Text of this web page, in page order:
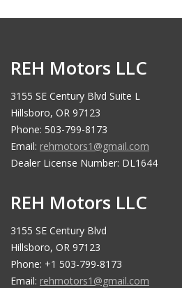
REH Motors LLC
3155 SE Century Blvd Suite L
Hillsboro, OR 97123
Phone: 503-799-8173
Email: rehmotors1@gmail.com
Dealer License Number: DL1644
REH Motors LLC
3155 SE Century Blvd
Hillsboro, OR 97123
Phone: +1 503-799-8173
Email: rehmotors1@gmail.com